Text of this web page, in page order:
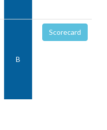
B
Scorecard